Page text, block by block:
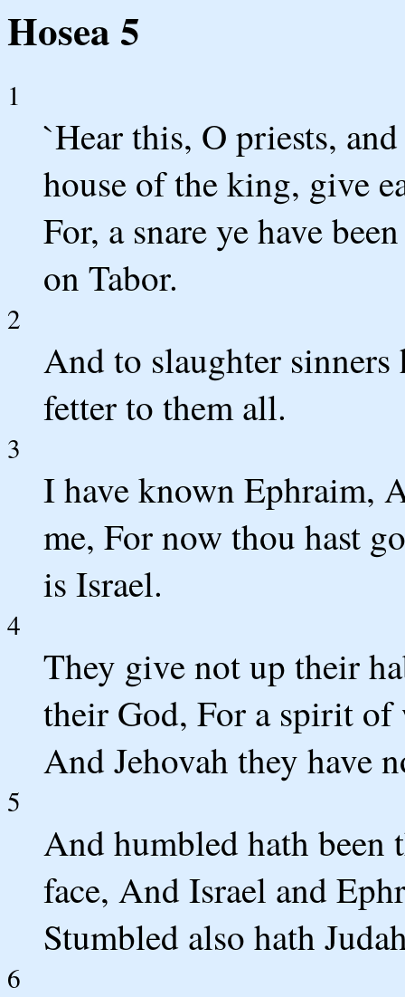
Hosea 5
1
`Hear this, O priests,
house of the king, give
For, a snare ye have
on Tabor.
2
And to slaughter
fetter to them all.
3
I have known Ephraim,
me, For now thou hast
is Israel.
4
They give not up their
their God, For a spirit
And Jehovah they have
5
And humbled hath been
face, And Israel and
Stumbled also hath
6